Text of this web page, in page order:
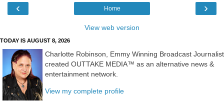
‹ ›
Home
View web version
TODAY IS AUGUST 8, 2026
Charlotte Robinson, Emmy Winning Broadcast Journalist
created OUTTAKE MEDIA™ as an alternative news &
entertainment network.
View my complete profile